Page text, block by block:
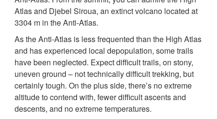
Atlas and Djebel Siroua, an extinct volcano located at
3304 m in the Anti-Atlas.
As the Anti-Atlas is less frequented than the High Atlas
and has experienced local depopulation, some trails
have been neglected. Expect difficult trails, on stony,
uneven ground – not technically difficult trekking, but
certainly tough. On the plus side, there’s no extreme
altitude to contend with, fewer difficult ascents and
descents, and no extreme temperatures.